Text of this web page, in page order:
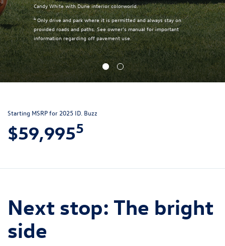
Candy White with Dune interior colorworld.
4Only drive and park where it is permitted and always stay on
provided roads and paths. See owner’s manual for important
information regarding off pavement use.
Starting MSRP for 2025 ID. Buzz
$59,9955
Next stop: The bright
side